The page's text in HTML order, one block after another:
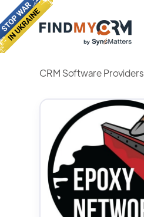
CRM Software Providers